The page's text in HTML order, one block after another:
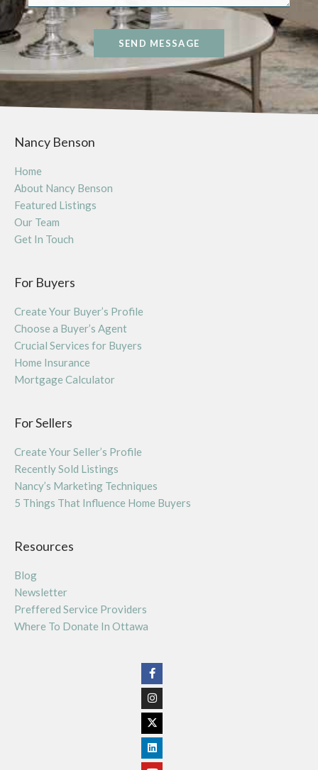
SEND MESSAGE
Nancy Benson
Home
About Nancy Benson
Featured Listings
Our Team
Get In Touch
For Buyers
Create Your Buyer’s Profile
Choose a Buyer’s Agent
Crucial Services for Buyers
Home Insurance
Mortgage Calculator
For Sellers
Create Your Seller’s Profile
Recently Sold Listings
Nancy’s Marketing Techniques
5 Things That Influence Home Buyers
Resources
Blog
Newsletter
Preffered Service Providers
Where To Donate In Ottawa